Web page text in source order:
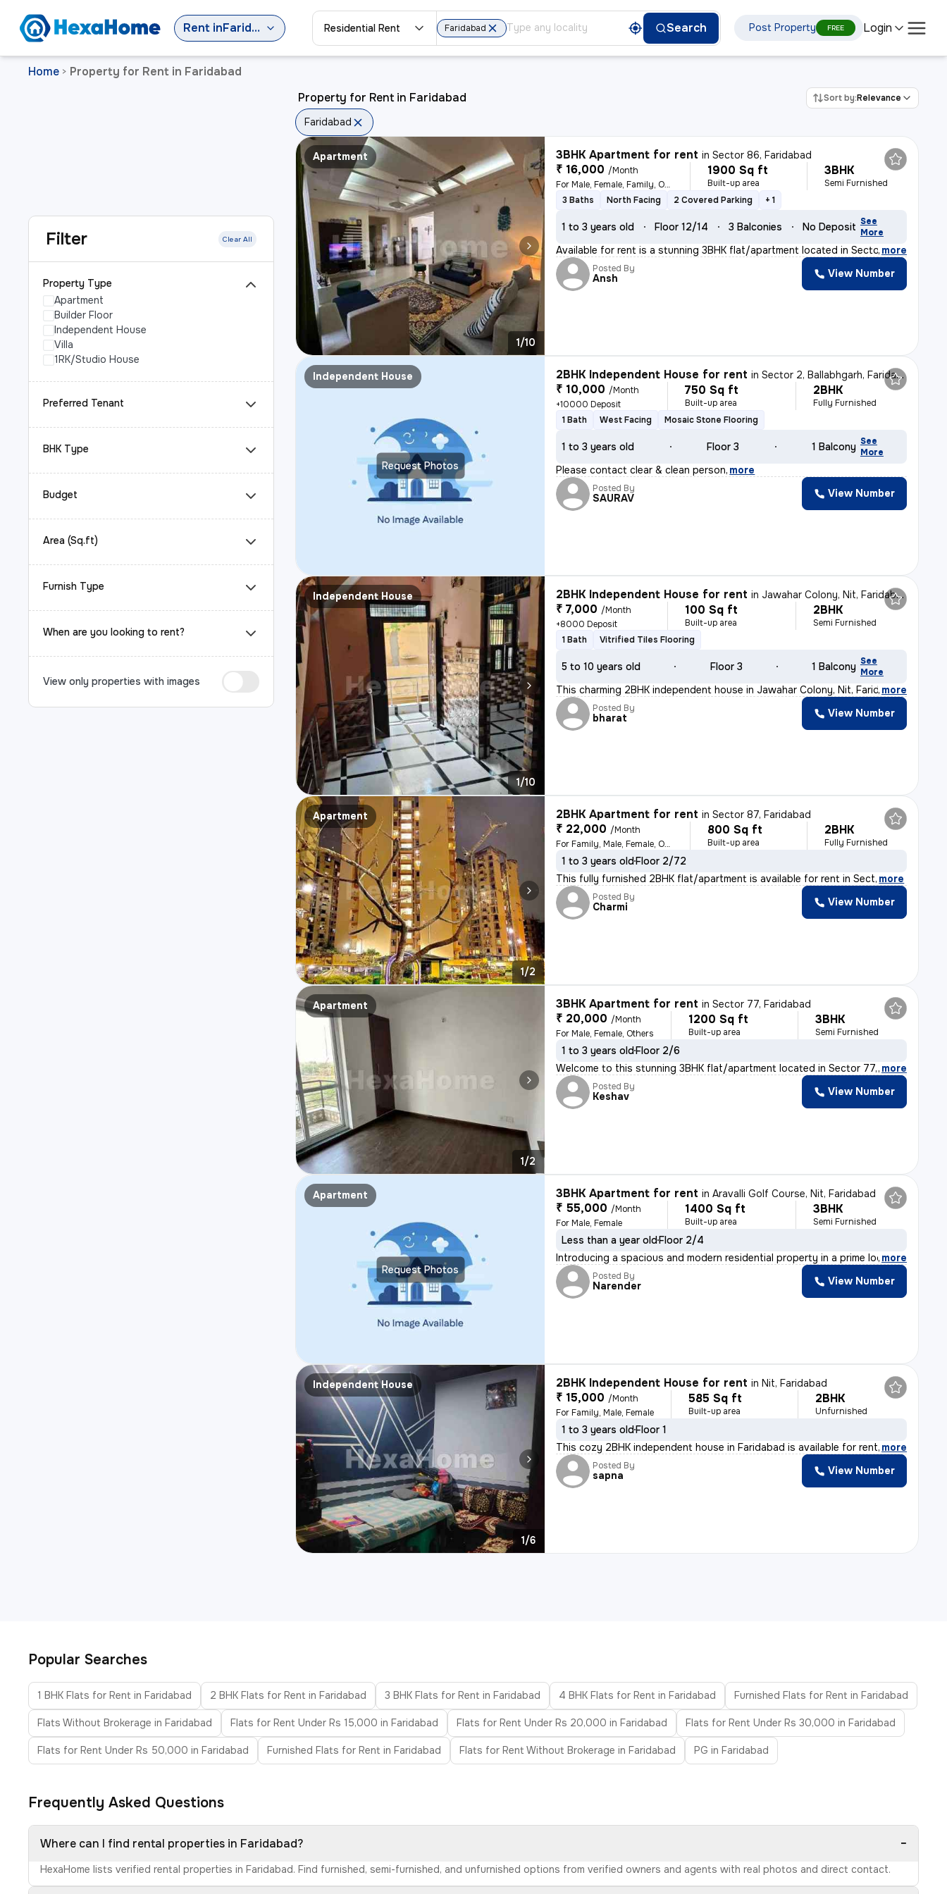
Rent in Faridabad Residential Rent Faridabad Search Post Property FREE Login
Home > Property for Rent in Faridabad
Filter Clear All
Property Type
Apartment
Builder Floor
Independent House
Villa
1RK/Studio House
Preferred Tenant
BHK Type
Budget
Area (Sq.ft)
Furnish Type
When are you looking to rent?
View only properties with images
Property for Rent in Faridabad Sort by:Relevance
Faridabad
Apartment
1/10
3BHK Apartment for rent inSector 86, Faridabad
₹ 16,000 /Month
For Male, Female, Family, Others
1900 Sq ft
Built-up area
3BHK
Semi Furnished
3 Baths
North Facing 2 Covered Parking + 1
1 to 3 years old Floor 12/14 3 Balconies No Deposit See
More
Available for rent is a stunning 3BHK flat/apartment located in Sector
, more
Posted By
Ansh View Number
Request Photos
Independent House 2BHK Independent House for rent inSector 2, Ballabhgarh, Faridabad
₹ 10,000 /Month
+10000 Deposit
750 Sq ft
Built-up area
2BHK
Fully Furnished
1 Bath
West Facing Mosaic Stone Flooring
1 to 3 years old Floor 3 1 Balcony See
More
Please contact clear & clean person, more
Posted By
SAURAV View Number
Independent House
1/10
2BHK Independent House for rent in Jawahar Colony, Nit, Faridabad
₹ 7,000 /Month
+8000 Deposit
100 Sq ft
Built-up area
2BHK
Semi Furnished
1 Bath
Vitrified Tiles Flooring
5 to 10 years old Floor 3 1 Balcony See
More
This charming 2BHK independent house in Jawahar Colony, Nit, Faridabad
, more
Posted By
bharat View Number
Apartment
1/2
2BHK Apartment for rent inSector 87, Faridabad
₹ 22,000 /Month
For Family, Male, Female, Others
800 Sq ft
Built-up area
2BHK
Fully Furnished
1 to 3 years oldFloor 2/72
This fully furnished 2BHK flat/apartment is available for rent in Sect, more
Posted By
Charmi View Number
Apartment
1/2
3BHK Apartment for rent inSector 77, Faridabad
₹ 20,000 /Month
For Male, Female, Others
1200 Sq ft
Built-up area
3BHK
Semi Furnished
1 to 3 years oldFloor 2/6
Welcome to this stunning 3BHK flat/apartment located in Sector 77, Far
, more
Posted By
Keshav View Number
Request Photos
Apartment 3BHK Apartment for rent inAravalli Golf Course, Nit, Faridabad
₹ 55,000 /Month
For Male, Female
1400 Sq ft
Built-up area
3BHK
Semi Furnished
Less than a year oldFloor 2/4
Introducing a spacious and modern residential property in a prime loca
, more
Posted By
Narender View Number
Independent House
1/6
2BHK Independent House for rent inNit, Faridabad
₹ 15,000 /Month
For Family, Male, Female
585 Sq ft
Built-up area
2BHK
Unfurnished
1 to 3 years oldFloor 1
This cozy 2BHK independent house in Faridabad is available for rent. S
, more
Posted By
sapna View Number
Popular Searches
1 BHK Flats for Rent in Faridabad 2 BHK Flats for Rent in Faridabad 3 BHK Flats for Rent in Faridabad 4 BHK Flats for Rent in Faridabad Furnished Flats for Rent in Faridabad
Flats Without Brokerage in Faridabad Flats for Rent Under Rs 15,000 in Faridabad Flats for Rent Under Rs 20,000 in Faridabad Flats for Rent Under Rs 30,000 in Faridabad
Flats for Rent Under Rs 50,000 in Faridabad Furnished Flats for Rent in Faridabad Flats for Rent Without Brokerage in Faridabad PG in Faridabad
Frequently Asked Questions
Where can I find rental properties in Faridabad? −
HexaHome lists verified rental properties in Faridabad. Find furnished, semi-furnished, and unfurnished options from verified owners and agents with real photos and direct contact.